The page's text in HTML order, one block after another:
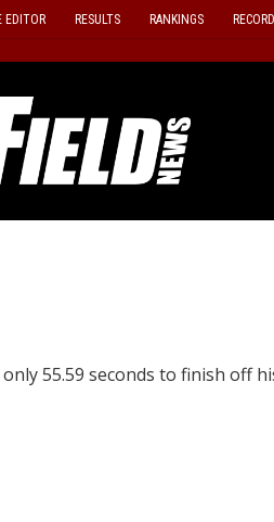
EDITOR RESULTS RANKINGS
55.59 seconds to finish off his